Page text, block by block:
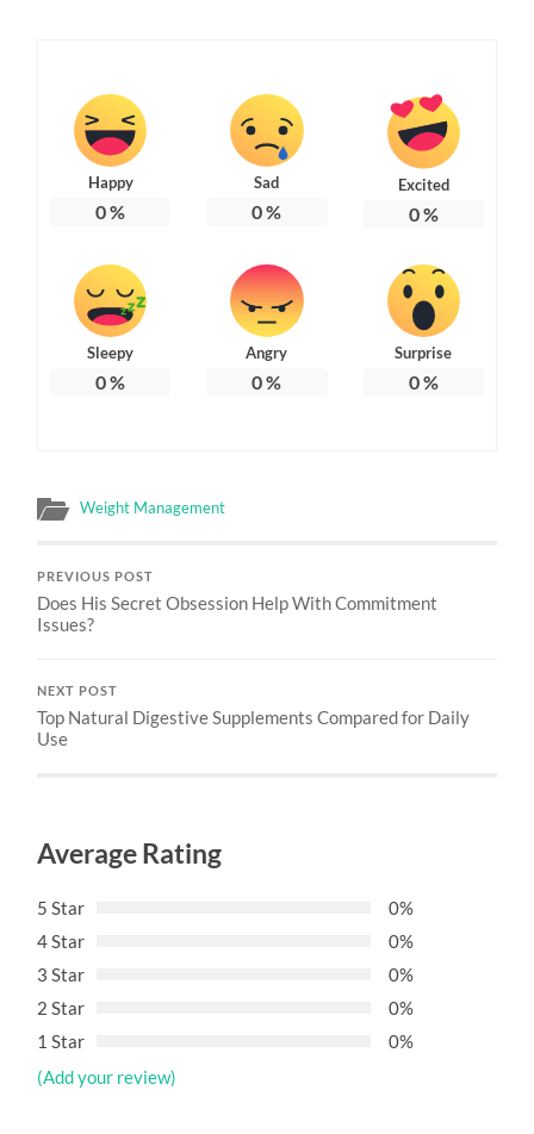
Happy
0%
Sad
0%
Excited
0%
Sleepy
0%
Angry
0%
Surprise
0%
Weight Management
PREVIOUS POST
Does His Secret Obsession Help With Commitment
Issues?
NEXT POST
Top Natural Digestive Supplements Compared for Daily
Use
Average Rating
5 Star
0%
4 Star
0%
3 Star
0%
2 Star
0%
1 Star
0%
(Add your review)